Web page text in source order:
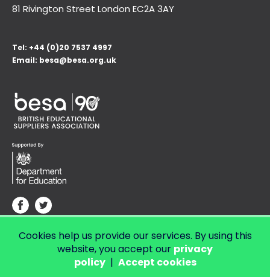
81 Rivington Street London EC2A 3AY
Tel: +44 (0)20 7537 4997
Email: besa@besa.org.uk
© Copyright 2026 LendED.Web development by Bolland & Lowe.
Cookies help us provide our services. By using this
website, you accept our privacy
policy| Accept cookies